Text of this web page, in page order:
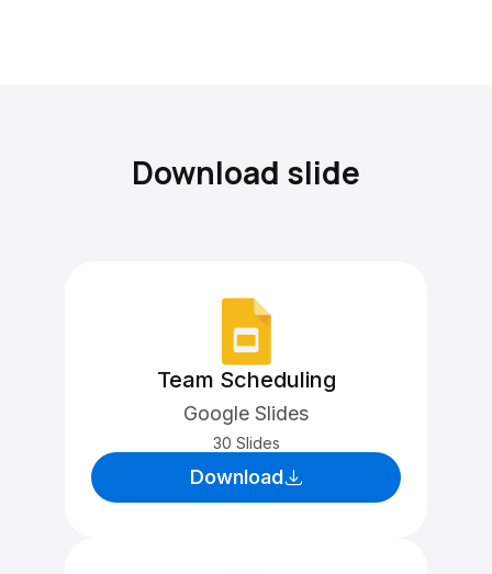
Download slide
Team Scheduling
Google Slides
30 Slides
Download